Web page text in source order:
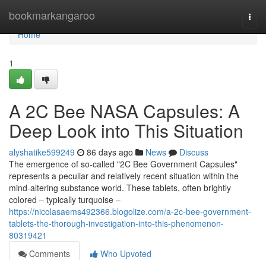
bookmarkangaroo
Home
Home
1
A 2C Bee NASA Capsules: A
Deep Look into This Situation
alyshatike599249 86 days ago News
Discuss
The emergence of so-called "2C Bee Government Capsules"
represents a peculiar and relatively recent situation within the
mind-altering substance world. These tablets, often brightly
colored – typically turquoise –
https://nicolasaems492366.blogolize.com/a-2c-bee-government-
tablets-the-thorough-investigation-into-this-phenomenon-
80319421
Comments
Who Upvoted